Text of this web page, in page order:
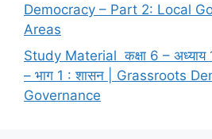
Democracy – Part 2: Local
Areas
Study Material कक्षा 6 – अध्याय
– भाग 1 : शासन | Grassroots
Governance